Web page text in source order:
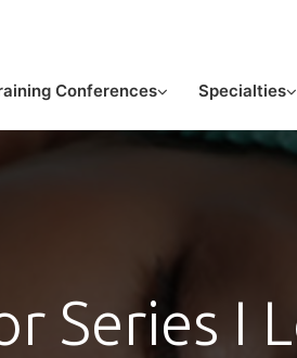
Conferences Specialties
Series I